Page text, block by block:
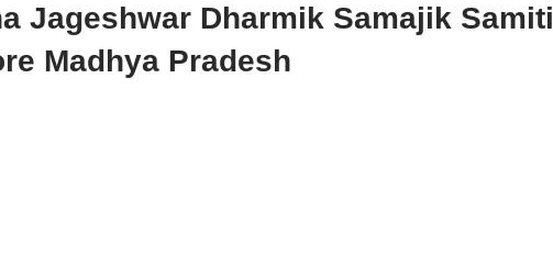
Jageshwar Dharmik Samajik Samiti
Madhya Pradesh